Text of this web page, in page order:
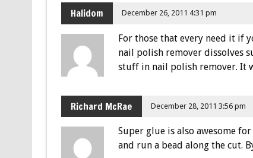
Halidom December 26, 2011 4:31 pm
For those that every need it if
nail polish remover dissolves
stuff in nail polish remover. It
Richard McRae December 28, 2011 3:56 pm
Super glue is also awesome
and run a bead along the cut.